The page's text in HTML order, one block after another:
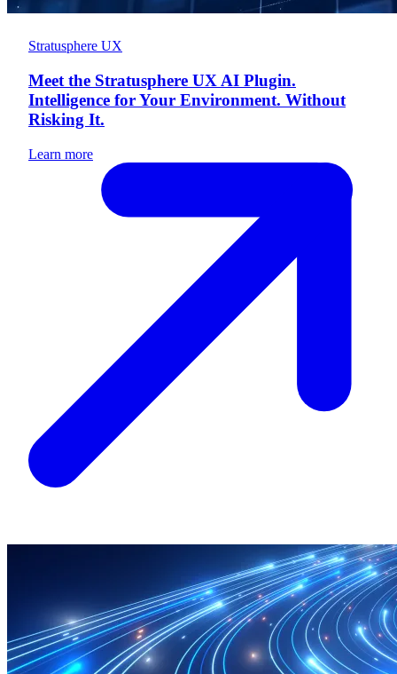
Stratusphere UX
Meet the Stratusphere UX AI Plugin.
Intelligence for Your Environment. Without
Risking It.
Learn more